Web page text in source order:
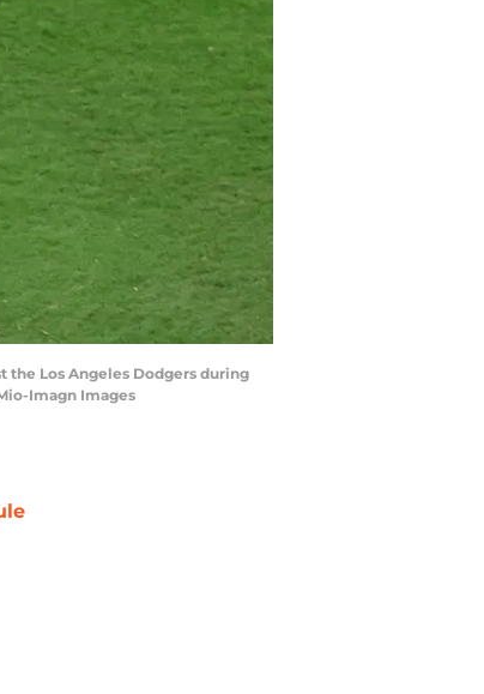
the Los Angeles Dodgers during
Imagn Images